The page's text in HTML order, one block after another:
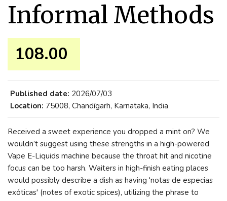
Informal Methods
108.00 ₹
Published date: 2026/07/03
Location: 75008, Chandīgarh, Karnataka, India
Received a sweet experience you dropped a mint on? We
wouldn’t suggest using these strengths in a high-powered
Vape E-Liquids machine because the throat hit and nicotine
focus can be too harsh. Waiters in high-finish eating places
would possibly describe a dish as having 'notas de especias
exóticas' (notes of exotic spices), utilizing the phrase to